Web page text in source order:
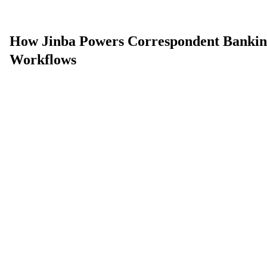
How Jinba Powers Correspondent
Workflows